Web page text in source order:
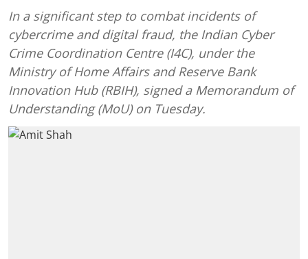
In a significant step to combat incidents of
cybercrime and digital fraud, the Indian Cyber
Crime Coordination Centre (I4C), under the
Ministry of Home Affairs and Reserve Bank
Innovation Hub (RBIH), signed a Memorandum of
Understanding (MoU) on Tuesday.